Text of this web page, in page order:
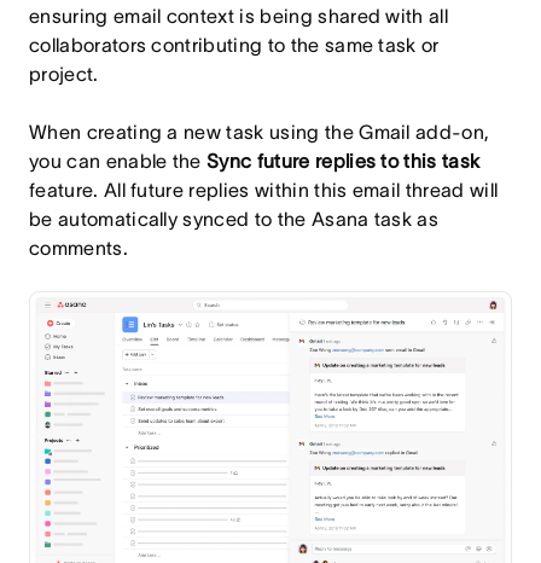
ensuring email context is being shared with all
collaborators contributing to the same task or
project.
When creating a new task using the Gmail add-on,
you can enable theSync future replies to this task
feature. All future replies within this email thread will
be automatically synced to the Asana task as
comments.